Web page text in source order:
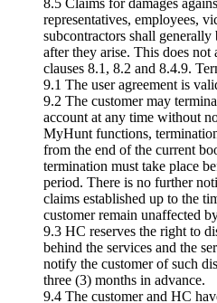
8.5 Claims for damages
representatives, employees,
subcontractors shall
after they arise. This does not
clauses 8.1, 8.2 and 8.4.9.
9.1 The user agreement is
9.2 The customer may
account at any time without
MyHunt functions,
from the end of the current
termination must take place
period. There is no further
claims established up to the
customer remain unaffected
9.3 HC reserves the right to
behind the services and the
notify the customer of such
three (3) months in advance.
9.4 The customer and HC